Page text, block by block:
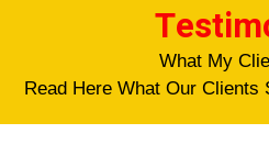
What My
Read Here What Our Clients